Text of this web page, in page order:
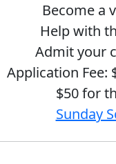
Become a
Help with
Admit your
Application Fee:
$50 for
Sunday